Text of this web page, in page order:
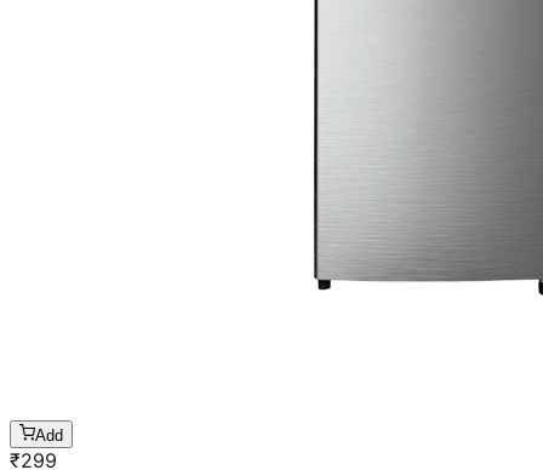
Add
₹299